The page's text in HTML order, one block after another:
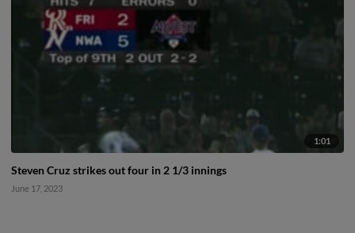
1:01
Steven Cruz strikes out four in 2 1/3 innings
June 17, 2023